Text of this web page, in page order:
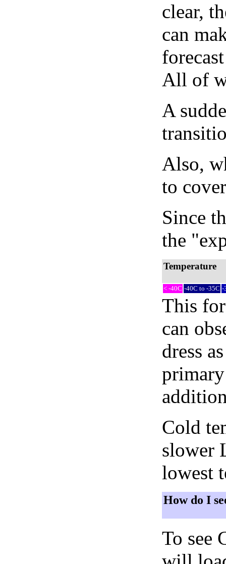
clear,
can
All of
A
Also,
to
Since
the
Temperature
< -40C -40C to -35C -
This
can
dress
Cold
slower
lowest
How do I
To see